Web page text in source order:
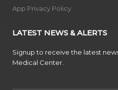
App Privacy Policy
LATEST NEWS & ALERTS
Signup to receive the latest
Medical Center.